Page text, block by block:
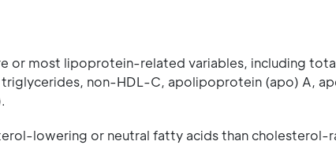
or most lipoprotein-related variables, including
non-HDL-C, apolipoprotein (apo) A,
lowering or neutral fatty acids than cholesterol-